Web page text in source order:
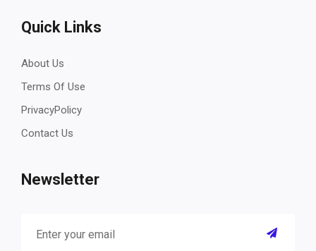
Quick Links
About Us
Terms Of Use
PrivacyPolicy
Contact Us
Newsletter